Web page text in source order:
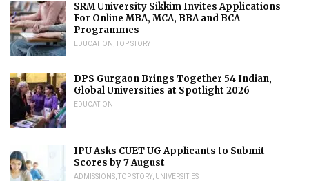
SRM University Sikkim Invites Applications
For Online MBA, MCA, BBA and BCA
Programmes
EDUCATION TOP STORY
DPS Gurgaon Brings Together 54 Indian,
Global Universities at Spotlight 2026
EDUCATION
IPU Asks CUET UG Applicants to Submit
Scores by 7 August
ADMISSIONS TOP STORY UNIVERSITIES